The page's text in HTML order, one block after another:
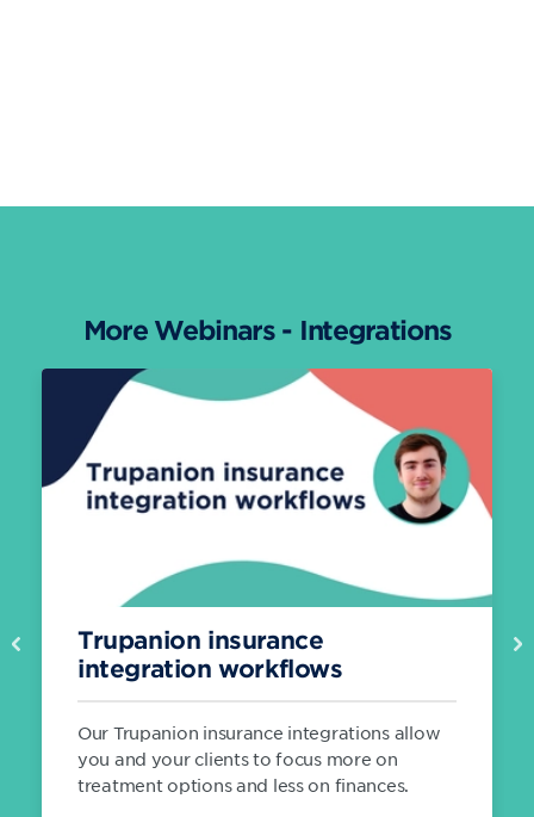
More Webinars - Integrations
Previous
Trupanion insurance
integration workflows
Our Trupanion insurance integrations allow
you and your clients to focus more on
treatment options and less on finances.